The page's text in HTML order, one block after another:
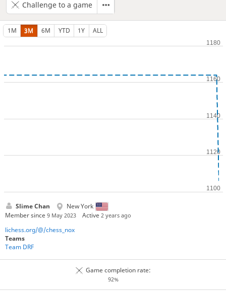
Challenge to a game
1M 3M 6M YTD 1Y ALL
Slime Chan
New York
Member since 9 May 2023 Active2 years ago
lichess.org/@/chess_nox
Teams
Team DRF
Game completion rate:
92%